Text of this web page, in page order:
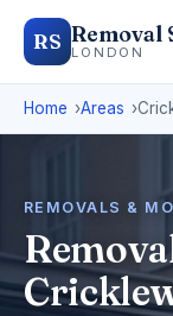
RS Removal
LONDON
Home Areas
REMOVALS &